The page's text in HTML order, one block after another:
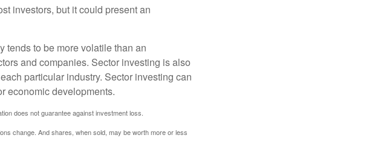
investors, but it could present an
tends to be more volatile than an
and companies. Sector investing is also
particular industry. Sector investing can
economic developments.
does not guarantee against investment loss.
change. And shares, when sold, may be worth more or less